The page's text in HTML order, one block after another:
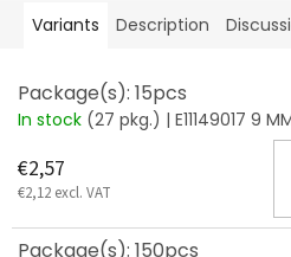
Variants Description
Package(s): 15pcs
In stock (27 pkg.) | E11149017 9
€2,57
€2,12 excl. VAT
Package(s): 150pcs